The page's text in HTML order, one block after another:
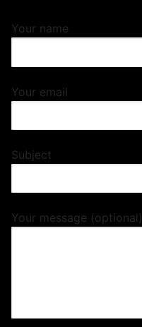
Your name
Your email
Subject
Your message (optional)